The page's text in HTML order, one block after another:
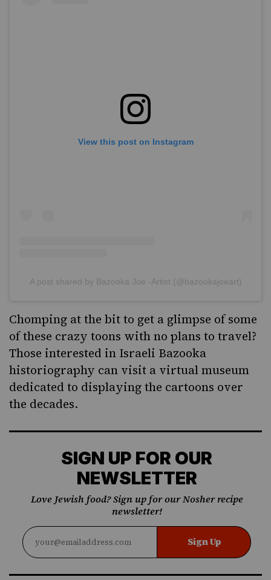
View this post on Instagram
A post shared by Bazooka Joe -Artist (@bazookajoeart)
Chomping at the bit to get a glimpse of some
of these crazy toons with no plans to travel?
Those interested in Israeli Bazooka
historiography can visit a virtual museum
dedicated to displaying the cartoons over
the decades.
SIGN UP FOR OUR
NEWSLETTER
Love Jewish food? Sign up for our Nosher recipe
newsletter!
Sign Up